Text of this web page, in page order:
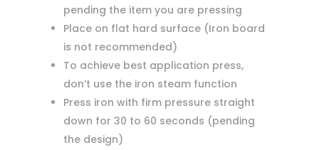
pending the item you are pressing
Place on flat hard surface (Iron board
is not recommended)
To achieve best application press,
don’t use the iron steam function
Press iron with firm pressure straight
down for 30 to 60 seconds (pending
the design)